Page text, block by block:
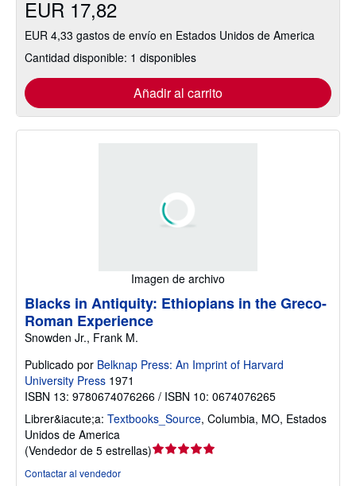
EUR 17,82
EUR 4,33 gastos de envío en Estados Unidos de America
Cantidad disponible: 1 disponibles
Añadir al carrito
Imagen de archivo
Blacks in Antiquity: Ethiopians in the Greco-
Roman Experience
Snowden Jr., Frank M.
Publicado por Belknap Press: An Imprint of Harvard
University Press 1971
ISBN 13: 9780674076266 / ISBN 10: 0674076265
Librer&iacute;a: Textbooks_Source, Columbia, MO, Estados
Unidos de America
(Vendedor de 5 estrellas)Calificación
Contactar al vendedor